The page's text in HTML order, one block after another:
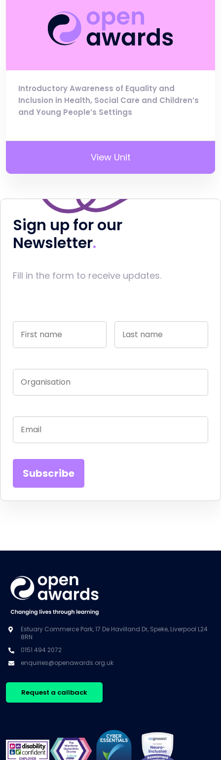
Introductory Awareness of Equality and
Inclusion in Health, Social Care and Children’s
and Young People’s Settings
View Unit
Sign up for our
Newsletter
Fill in the form to receive updates.
Estuary Commerce Park, 17 De Havilland Dr, Speke, Liverpool L24
8RN
0151 494 2072
enquiries@openawards.org.uk
Request a callback